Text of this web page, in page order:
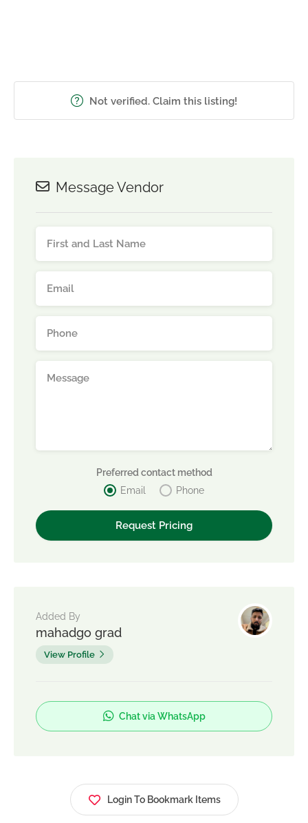
Not verified. Claim this listing!
Message Vendor
Preferred contact method
Email
Phone
Added By
mahadgo grad
View Profile
Chat via WhatsApp
Login To Bookmark Items